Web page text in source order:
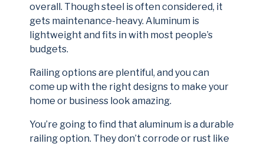
overall. Though steel is often considered, it
gets maintenance-heavy. Aluminum is
lightweight and fits in with most people’s
budgets.
Railing options are plentiful, and you can
come up with the right designs to make your
home or business look amazing.
You’re going to find that aluminum is a durable
railing option. They don’t corrode or rust like